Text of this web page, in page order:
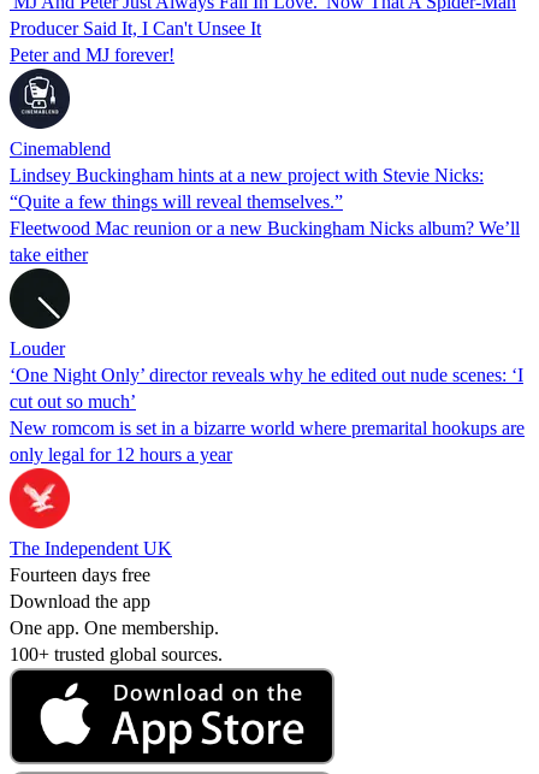
Producer Said It, I Can't Unsee It
Peter and MJ forever!
Cinemablend
Lindsey Buckingham hints at a new project with Stevie Nicks:
“Quite a few things will reveal themselves.”
Fleetwood Mac reunion or a new Buckingham Nicks album? We’ll
take either
Louder
‘One Night Only’ director reveals why he edited out nude scenes: ‘I
cut out so much’
New romcom is set in a bizarre world where premarital hookups are
only legal for 12 hours a year
The Independent UK
Fourteen days free
Download the app
One app. One membership.
100+ trusted global sources.